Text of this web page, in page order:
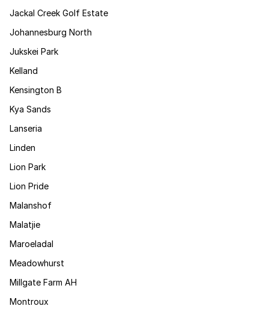
Jackal Creek Golf Estate
Johannesburg North
Jukskei Park
Kelland
Kensington B
Kya Sands
Lanseria
Linden
Lion Park
Lion Pride
Malanshof
Malatjie
Maroeladal
Meadowhurst
Millgate Farm AH
Montroux